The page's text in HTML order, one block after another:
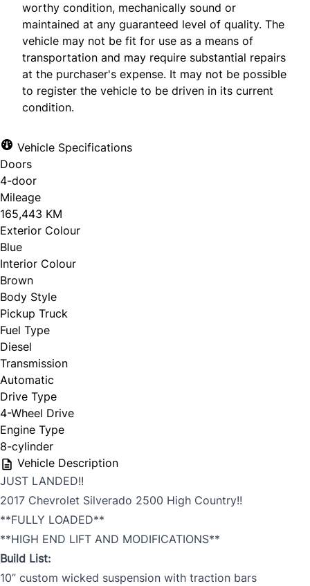
worthy condition, mechanically sound or
maintained at any guaranteed level of quality. The
vehicle may not be fit for use as a means of
transportation and may require substantial repairs
at the purchaser's expense. It may not be possible
to register the vehicle to be driven in its current
condition.
Vehicle Specifications
Doors
4-door
Mileage
165,443 KM
Exterior Colour
Blue
Interior Colour
Brown
Body Style
Pickup Truck
Fuel Type
Diesel
Transmission
Automatic
Drive Type
4-Wheel Drive
Engine Type
8-cylinder
Vehicle Description
JUST LANDED!!
2017 Chevrolet Silverado 2500 High Country!!
**FULLY LOADED**
**HIGH END LIFT AND MODIFICATIONS**
Build List:
10” custom wicked suspension with traction bars